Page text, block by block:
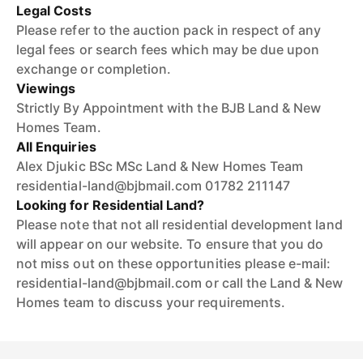
Legal Costs
Please refer to the auction pack in respect of any
legal fees or search fees which may be due upon
exchange or completion.
Viewings
Strictly By Appointment with the BJB Land & New
Homes Team.
All Enquiries
Alex Djukic BSc MSc Land & New Homes Team
residential-land@bjbmail.com 01782 211147
Looking for Residential Land?
Please note that not all residential development land
will appear on our website. To ensure that you do
not miss out on these opportunities please e-mail:
residential-land@bjbmail.com or call the Land & New
Homes team to discuss your requirements.